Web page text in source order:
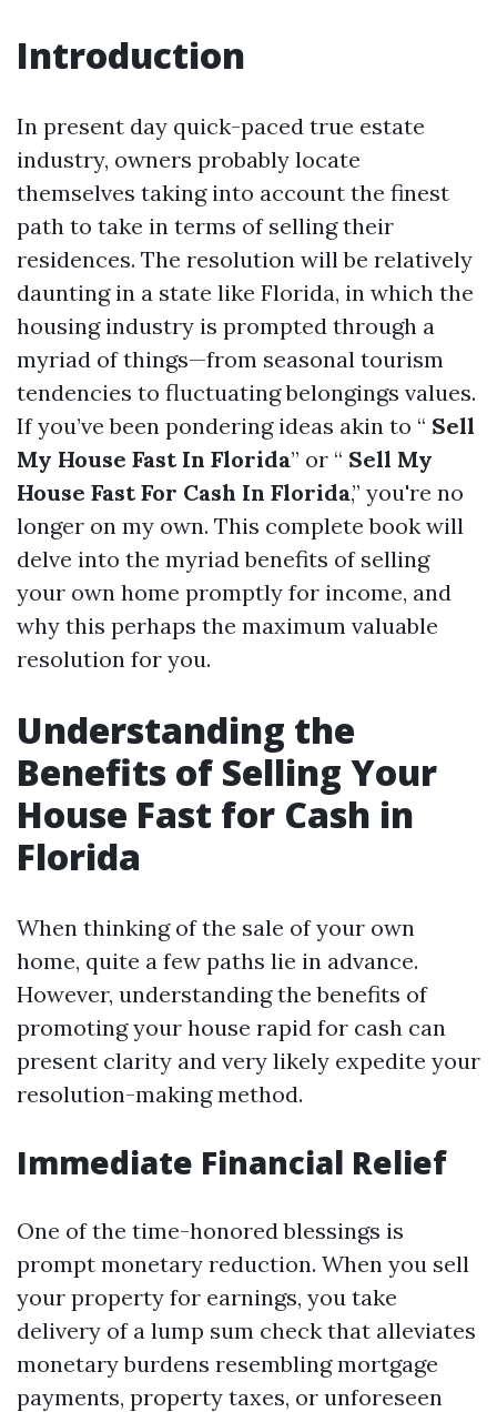
Introduction
In present day quick-paced true estate
industry, owners probably locate
themselves taking into account the finest
path to take in terms of selling their
residences. The resolution will be relatively
daunting in a state like Florida, in which the
housing industry is prompted through a
myriad of things—from seasonal tourism
tendencies to fluctuating belongings values.
If you’ve been pondering ideas akin to “ Sell
My House Fast In Florida” or “ Sell My
House Fast For Cash In Florida,” you're no
longer on my own. This complete book will
delve into the myriad benefits of selling
your own home promptly for income, and
why this perhaps the maximum valuable
resolution for you.
Understanding the
Benefits of Selling Your
House Fast for Cash in
Florida
When thinking of the sale of your own
home, quite a few paths lie in advance.
However, understanding the benefits of
promoting your house rapid for cash can
present clarity and very likely expedite your
resolution-making method.
Immediate Financial Relief
One of the time-honored blessings is
prompt monetary reduction. When you sell
your property for earnings, you take
delivery of a lump sum check that alleviates
monetary burdens resembling mortgage
payments, property taxes, or unforeseen